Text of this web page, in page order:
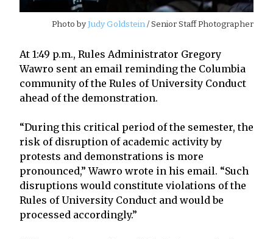
Photo byJudy Goldstein/ Senior Staff Photographer
At 1:49 p.m., Rules Administrator Gregory
Wawro sent an email reminding the Columbia
community of the Rules of University Conduct
ahead of the demonstration.
“During this critical period of the semester, the
risk of disruption of academic activity by
protests and demonstrations is more
pronounced,” Wawro wrote in his email. “Such
disruptions would constitute violations of the
Rules of University Conduct and would be
processed accordingly.”